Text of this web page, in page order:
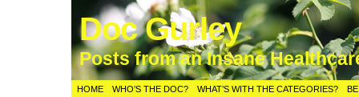
Doc Gurley
Posts from an Insane
HOME WHO’S THE DOC? WHAT’S WITH THE CATEGORIES?